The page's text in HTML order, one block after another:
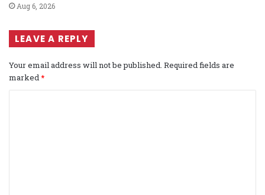
Aug 6, 2026
LEAVE A REPLY
Your email address will not be published. Required fields are
marked*